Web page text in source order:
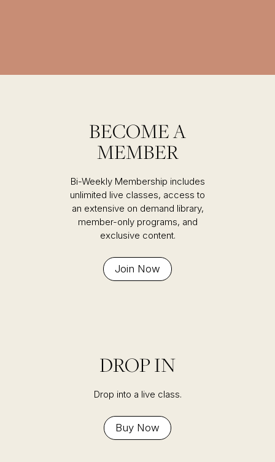
BECOME A
MEMBER
Bi-Weekly Membership includes
unlimited live classes, access to
an extensive on demand library,
member-only programs, and
exclusive content.
Join Now
DROP IN
Drop into a live class.
Buy Now